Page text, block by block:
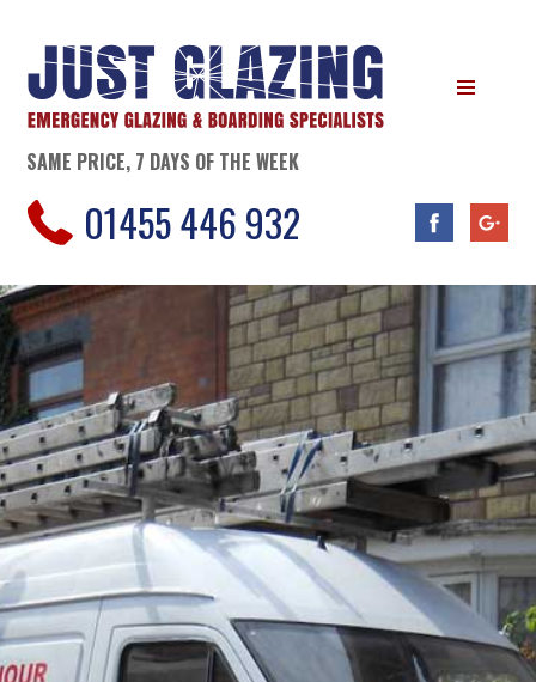
SAME PRICE, 7 DAYS OF THE WEEK
01455 446 932